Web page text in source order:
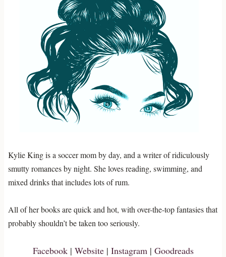
Kylie King is a soccer mom by day, and a writer of ridiculously
smutty romances by night. She loves reading, swimming, and
mixed drinks that includes lots of rum.
All of her books are quick and hot, with over-the-top fantasies that
probably shouldn’t be taken too seriously.
Facebook| Website| Instagram| Goodreads